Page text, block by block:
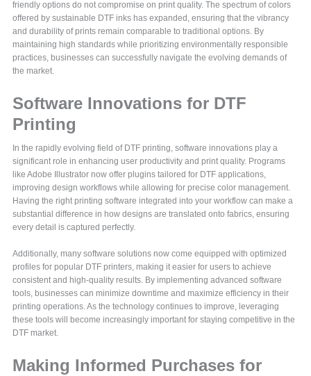
friendly options do not compromise on print quality. The spectrum of colors
offered by sustainable DTF inks has expanded, ensuring that the vibrancy
and durability of prints remain comparable to traditional options. By
maintaining high standards while prioritizing environmentally responsible
practices, businesses can successfully navigate the evolving demands of
the market.
Software Innovations for DTF
Printing
In the rapidly evolving field of DTF printing, software innovations play a
significant role in enhancing user productivity and print quality. Programs
like Adobe Illustrator now offer plugins tailored for DTF applications,
improving design workflows while allowing for precise color management.
Having the right printing software integrated into your workflow can make a
substantial difference in how designs are translated onto fabrics, ensuring
every detail is captured perfectly.
Additionally, many software solutions now come equipped with optimized
profiles for popular DTF printers, making it easier for users to achieve
consistent and high-quality results. By implementing advanced software
tools, businesses can minimize downtime and maximize efficiency in their
printing operations. As the technology continues to improve, leveraging
these tools will become increasingly important for staying competitive in the
DTF market.
Making Informed Purchases for